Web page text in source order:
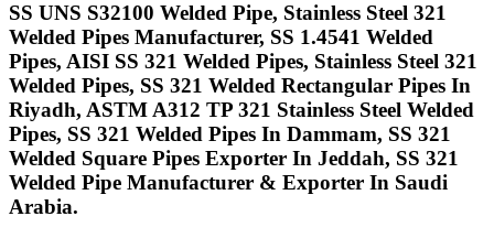
SS UNS S32100 Welded Pipe, Stainless Steel 321
Welded Pipes Manufacturer, SS 1.4541 Welded
Pipes, AISI SS 321 Welded Pipes, Stainless Steel 321
Welded Pipes, SS 321 Welded Rectangular Pipes In
Riyadh, ASTM A312 TP 321 Stainless Steel Welded
Pipes, SS 321 Welded Pipes In Dammam, SS 321
Welded Square Pipes Exporter In Jeddah, SS 321
Welded Pipe Manufacturer & Exporter In Saudi
Arabia.